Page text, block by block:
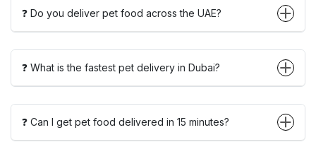
❓ Do you deliver pet food across the UAE?
❓ What is the fastest pet delivery in Dubai?
❓ Can I get pet food delivered in 15 minutes?